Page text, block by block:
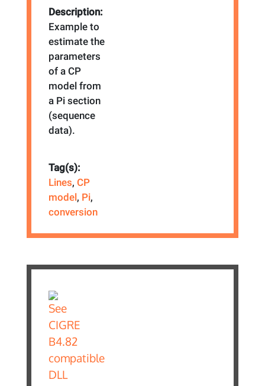
Description:
Example to
estimate the
parameters
of a CP
model from
a Pi section
(sequence
data).
Tag(s):
Lines,CP
model, Pi,
conversion